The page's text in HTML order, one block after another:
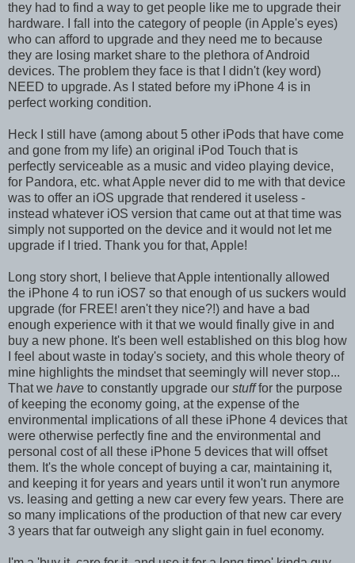
they had to find a way to get people like me to upgrade their
hardware. I fall into the category of people (in Apple's eyes)
who can afford to upgrade and they need me to because
they are losing market share to the plethora of Android
devices. The problem they face is that I didn't (key word)
NEED to upgrade. As I stated before my iPhone 4 is in
perfect working condition.
Heck I still have (among about 5 other iPods that have come
and gone from my life) an original iPod Touch that is
perfectly serviceable as a music and video playing device,
for Pandora, etc. what Apple never did to me with that device
was to offer an iOS upgrade that rendered it useless -
instead whatever iOS version that came out at that time was
simply not supported on the device and it would not let me
upgrade if I tried. Thank you for that, Apple!
Long story short, I believe that Apple intentionally allowed
the iPhone 4 to run iOS7 so that enough of us suckers would
upgrade (for FREE! aren't they nice?!) and have a bad
enough experience with it that we would finally give in and
buy a new phone. It's been well established on this blog how
I feel about waste in today's society, and this whole theory of
mine highlights the mindset that seemingly will never stop...
That we have to constantly upgrade our stufffor the purpose
of keeping the economy going, at the expense of the
environmental implications of all these iPhone 4 devices that
were otherwise perfectly fine and the environmental and
personal cost of all these iPhone 5 devices that will offset
them. It's the whole concept of buying a car, maintaining it,
and keeping it for years and years until it won't run anymore
vs. leasing and getting a new car every few years. There are
so many implications of the production of that new car every
3 years that far outweigh any slight gain in fuel economy.